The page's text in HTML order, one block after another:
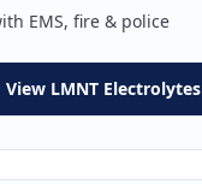
EMS, fire & police
View LMNT Electrolytes